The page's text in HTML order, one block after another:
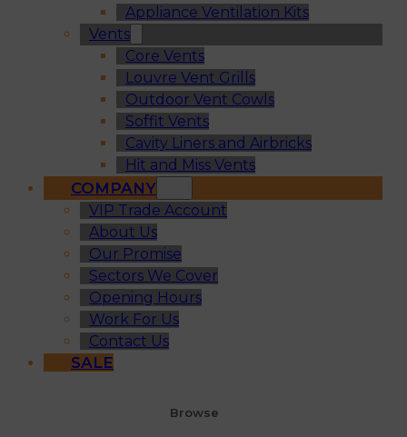
Appliance Ventilation Kits
Vents
Core Vents
Louvre Vent Grills
Outdoor Vent Cowls
Soffit Vents
Cavity Liners and Airbricks
Hit and Miss Vents
COMPANY
VIP Trade Account
About Us
Our Promise
Sectors We Cover
Opening Hours
Work For Us
Contact Us
SALE
Browse